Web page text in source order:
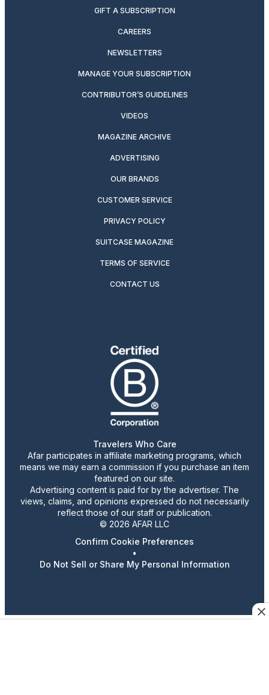
GIFT A SUBSCRIPTION
CAREERS
NEWSLETTERS
MANAGE YOUR SUBSCRIPTION
CONTRIBUTOR’S GUIDELINES
VIDEOS
MAGAZINE ARCHIVE
ADVERTISING
OUR BRANDS
CUSTOMER SERVICE
PRIVACY POLICY
SUITCASE MAGAZINE
TERMS OF SERVICE
CONTACT US
Travelers Who Care
Afar participates in affiliate marketing programs, which
means we may earn a commission if you purchase an item
featured on our site.
Advertising content is paid for by the advertiser. The
views, claims, and opinions expressed do not necessarily
reflect those of our staff or publication.
© 2026 AFAR LLC
Confirm Cookie Preferences
•
Do Not Sell or Share My Personal Information